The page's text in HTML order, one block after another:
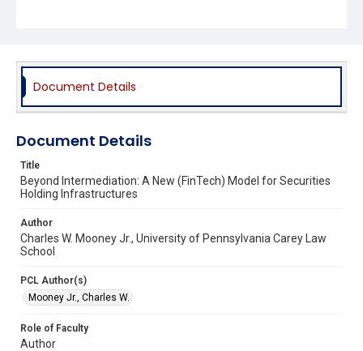
Document Details
Document Details
Title
Beyond Intermediation: A New (FinTech) Model for Securities
Holding Infrastructures
Author
Charles W. Mooney Jr., University of Pennsylvania Carey Law
School
PCL Author(s)
Mooney Jr., Charles W.
Role of Faculty
Author